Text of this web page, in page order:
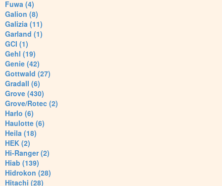
Fuwa (4)
Galion (8)
Galizia (11)
Garland (1)
GCI (1)
Gehl (19)
Genie (42)
Gottwald (27)
Gradall (6)
Grove (430)
Grove/Rotec (2)
Harlo (6)
Haulotte (6)
Heila (18)
HEK (2)
Hi-Ranger (2)
Hiab (139)
Hidrokon (28)
Hitachi (28)